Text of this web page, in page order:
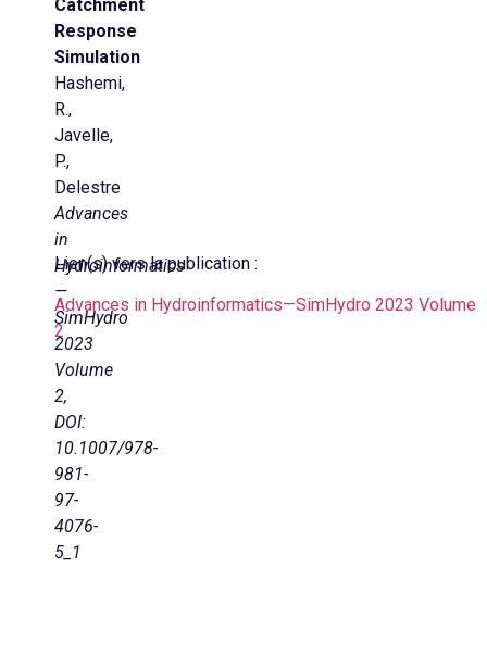
Catchment
Response
Simulation
Hashemi,
R.,
Javelle,
P.,
Delestre
Advances
in
Hydroinformatics
—
SimHydro
2023
Volume
2,
DOI:
10.1007/978-
981-
97-
4076-
5_1
Lien(s) vers la publication :
Advances in Hydroinformatics—SimHydro 2023 Volume
2